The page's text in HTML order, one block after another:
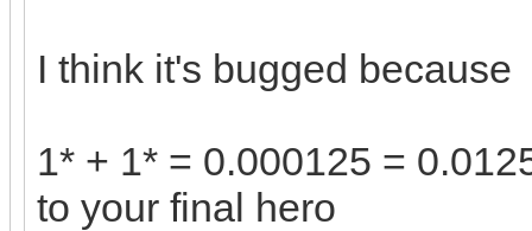
I think it's bugged because
1* + 1* = 0.000125 =
to your final hero